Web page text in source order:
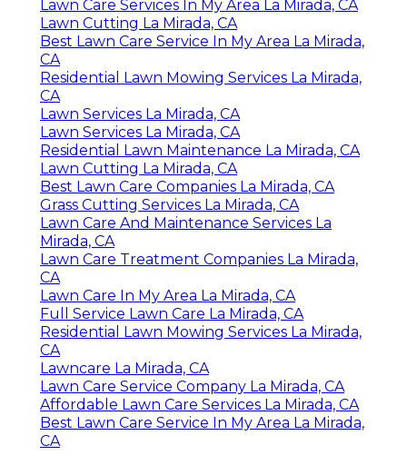
Lawn Care Services In My Area La Mirada, CA
Lawn Cutting La Mirada, CA
Best Lawn Care Service In My Area La Mirada,
CA
Residential Lawn Mowing Services La Mirada,
CA
Lawn Services La Mirada, CA
Lawn Services La Mirada, CA
Residential Lawn Maintenance La Mirada, CA
Lawn Cutting La Mirada, CA
Best Lawn Care Companies La Mirada, CA
Grass Cutting Services La Mirada, CA
Lawn Care And Maintenance Services La
Mirada, CA
Lawn Care Treatment Companies La Mirada,
CA
Lawn Care In My Area La Mirada, CA
Full Service Lawn Care La Mirada, CA
Residential Lawn Mowing Services La Mirada,
CA
Lawncare La Mirada, CA
Lawn Care Service Company La Mirada, CA
Affordable Lawn Care Services La Mirada, CA
Best Lawn Care Service In My Area La Mirada,
CA